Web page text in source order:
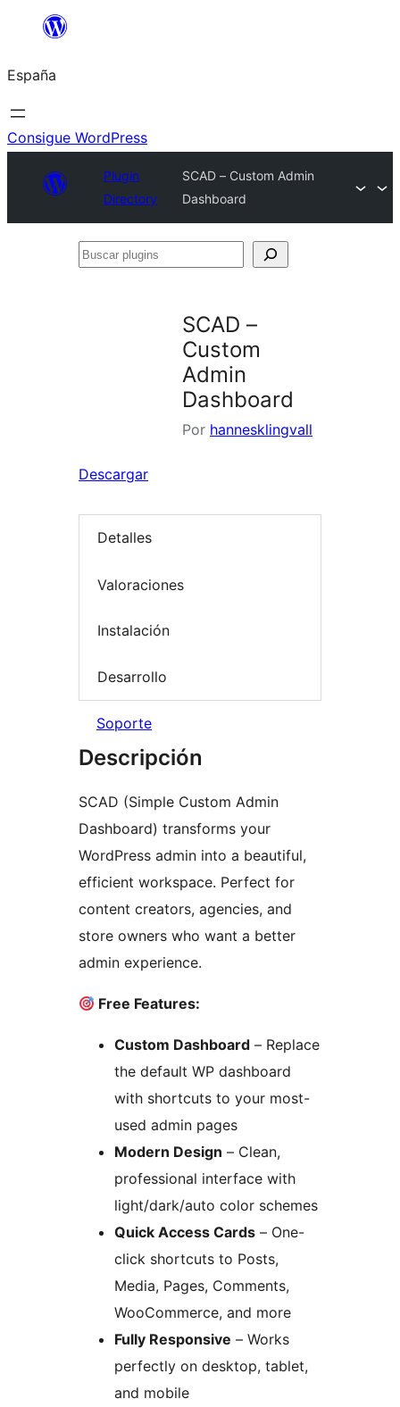
Saltar
contenido
España
Consigue WordPress
Plugin
Directory
SCAD – Custom Admin
Dashboard
Buscar
SCAD –
Custom
Admin
Dashboard
Por hannesklingvall
Descargar
Detalles
Valoraciones
Instalación
Desarrollo
Soporte
Descripción
SCAD (Simple Custom Admin
Dashboard) transforms your
WordPress admin into a beautiful,
efficient workspace. Perfect for
content creators, agencies, and
store owners who want a better
admin experience.
Free Features:
Custom Dashboard – Replace
the default WP dashboard
with shortcuts to your most-
used admin pages
Modern Design – Clean,
professional interface with
light/dark/auto color schemes
Quick Access Cards – One-
click shortcuts to Posts,
Media, Pages, Comments,
WooCommerce, and more
Fully Responsive – Works
perfectly on desktop, tablet,
and mobile